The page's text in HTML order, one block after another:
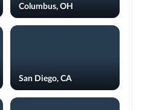
Columbus, OH
San Diego, CA